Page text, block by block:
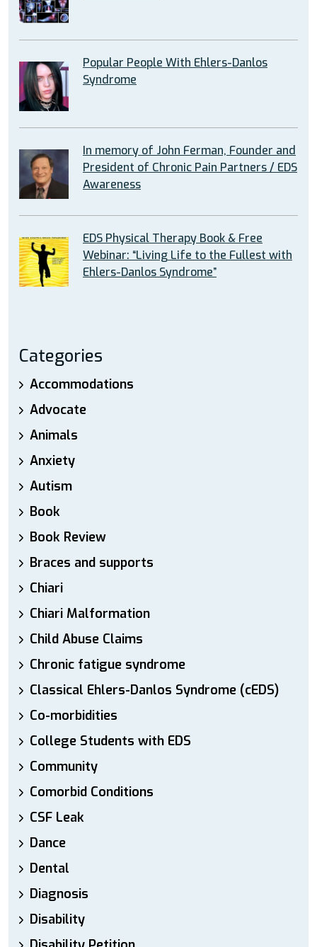
Popular People With Ehlers-Danlos
Syndrome
In memory of John Ferman, Founder and
President of Chronic Pain Partners / EDS
Awareness
EDS Physical Therapy Book & Free
Webinar: “Living Life to the Fullest with
Ehlers-Danlos Syndrome”
Categories
Accommodations
Advocate
Animals
Anxiety
Autism
Book
Book Review
Braces and supports
Chiari
Chiari Malformation
Child Abuse Claims
Chronic fatigue syndrome
Classical Ehlers-Danlos Syndrome (cEDS)
Co-morbidities
College Students with EDS
Community
Comorbid Conditions
CSF Leak
Dance
Dental
Diagnosis
Disability